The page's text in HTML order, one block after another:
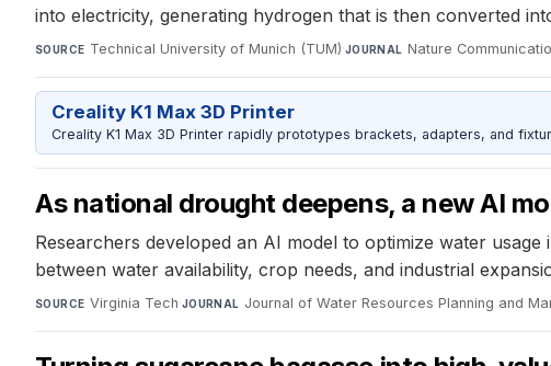
into electricity, generating hydrogen that is then converted
SOURCE Technical University of Munich (TUM)·JOURNAL Nature
Creality K1 Max 3D Printer
Creality K1 Max 3D Printer rapidly prototypes brackets, adapters, and
As national drought deepens, a new AI
Researchers developed an AI model to optimize water
between water availability, crop needs, and industrial
SOURCE Virginia Tech·JOURNAL Journal of Water Resources Planning and